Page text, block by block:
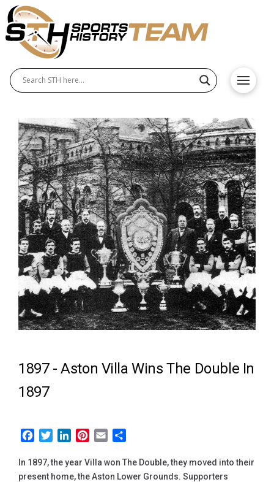
1897 -Aston Villa Wins The Double In
1897
Facebook
TwitterLinkedInPinterest
Email
In 1897, the year Villa won The Double, they moved into their
present home, the Aston Lower Grounds. Supporters